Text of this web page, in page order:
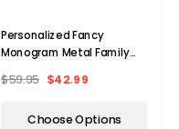
Personalized Fancy
Monogram Metal Family
$59.95 $42.99
Choose Options